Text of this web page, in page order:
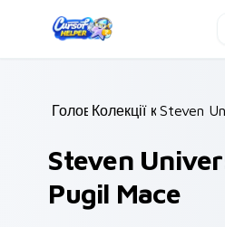
Головна /
Колекції курсорів /
Steven
Steven
Pugil Mace